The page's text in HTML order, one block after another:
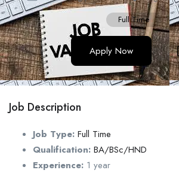
Full Time
Apply Now
Job Description
Job Type: Full Time
Qualification: BA/BSc/HND
Experience: 1 year